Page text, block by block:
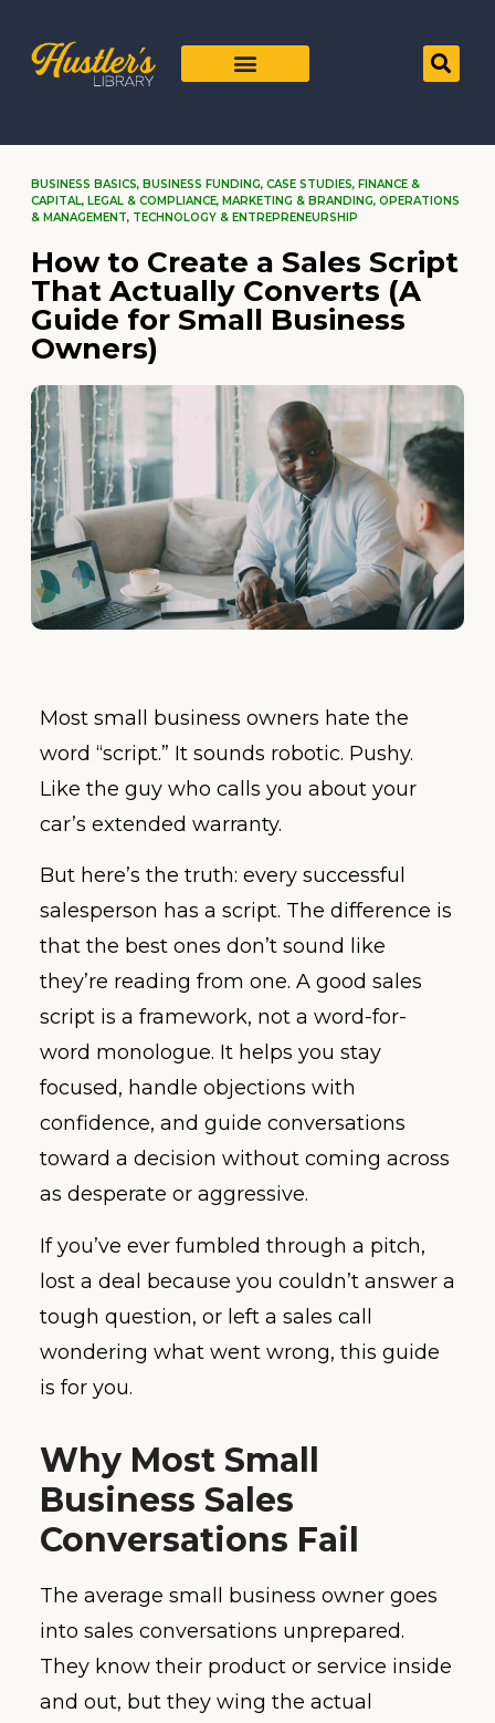
BUSINESS BASICS, BUSINESS FUNDING, CASE STUDIES, FINANCE &
CAPITAL, LEGAL & COMPLIANCE, MARKETING & BRANDING, OPERATIONS
& MANAGEMENT, TECHNOLOGY & ENTREPRENEURSHIP
How to Create a Sales Script
That Actually Converts (A
Guide for Small Business
Owners)
Most small business owners hate the
word “script.” It sounds robotic. Pushy.
Like the guy who calls you about your
car’s extended warranty.
But here’s the truth: every successful
salesperson has a script. The difference is
that the best ones don’t sound like
they’re reading from one. A good sales
script is a framework, not a word-for-
word monologue. It helps you stay
focused, handle objections with
confidence, and guide conversations
toward a decision without coming across
as desperate or aggressive.
If you’ve ever fumbled through a pitch,
lost a deal because you couldn’t answer a
tough question, or left a sales call
wondering what went wrong, this guide
is for you.
Why Most Small
Business Sales
Conversations Fail
The average small business owner goes
into sales conversations unprepared.
They know their product or service inside
and out, but they wing the actual